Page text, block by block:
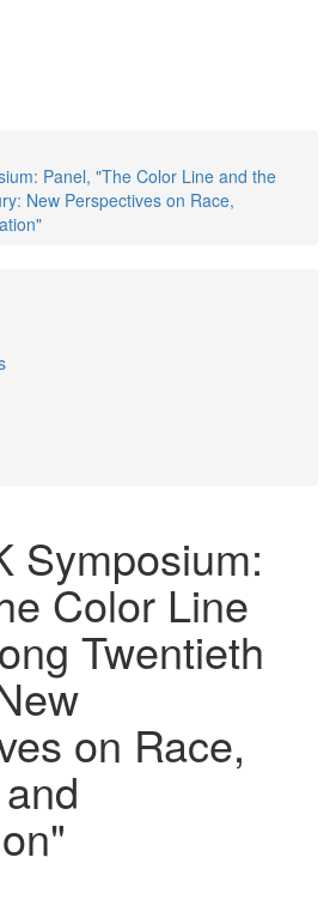
Panel, "The Color Line and the
New Perspectives on Race,
Symposium:
Color Line
Twentieth
on Race,